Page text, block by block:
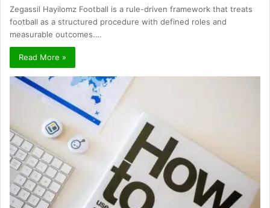
Zegassil Hayilomz Football is a rule-driven framework that treats
football as a structured procedure with defined roles and
measurable outcomes.…
Read More »